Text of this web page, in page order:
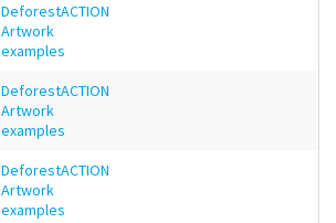
DeforestACTION
Artwork
examples
DeforestACTION
Artwork
examples
DeforestACTION
Artwork
examples